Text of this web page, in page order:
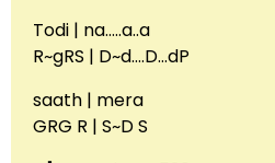
Todi | na…..a..a
R~gRS | D~d….D…dP
saath | mera
GRG R | S~D S